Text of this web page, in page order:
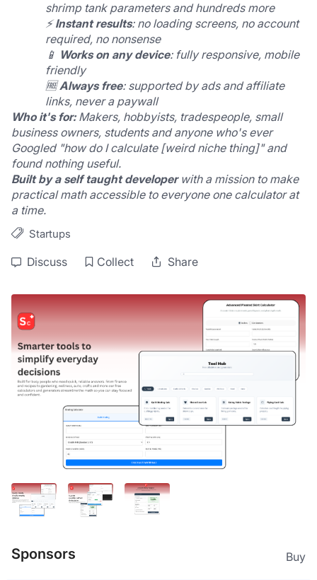
shrimp tank parameters and hundreds more
⚡ Instant results: no loading screens, no account
required, no nonsense
📱 Works on any device: fully responsive, mobile
friendly
🆓 Always free: supported by ads and affiliate
links, never a paywall
Who it's for: Makers, hobbyists, tradespeople, small
business owners, students and anyone who's ever
Googled "how do I calculate [weird niche thing]" and
found nothing useful.
Built by a self taught developer with a mission to make
practical math accessible to everyone one calculator at
a time.
Startups
Discuss Collect Share
Sponsors Buy